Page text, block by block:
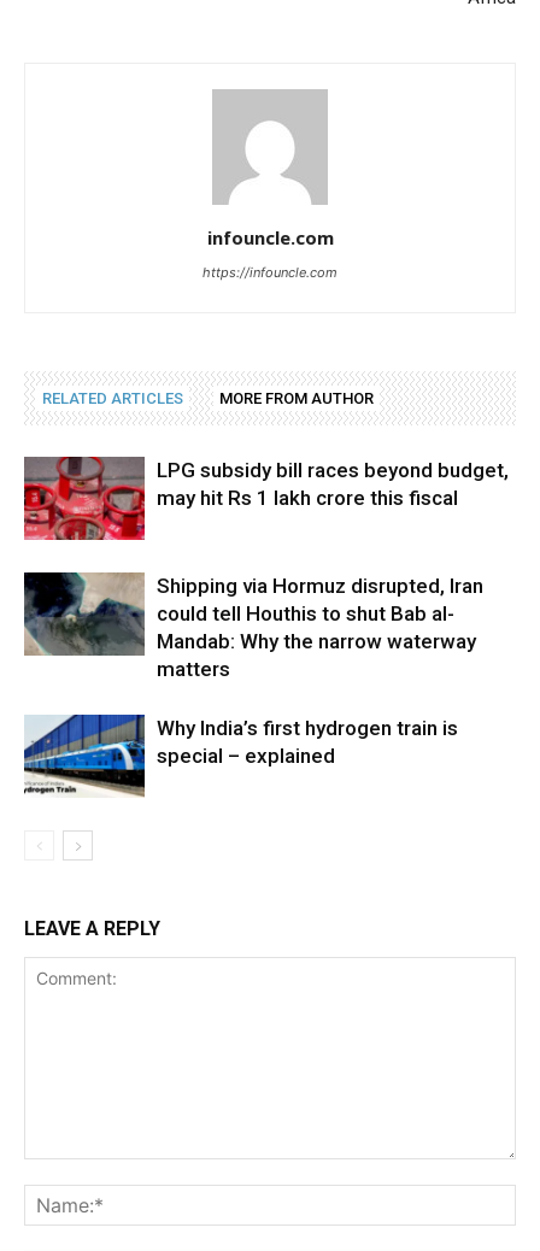
infouncle.com
https://infouncle.com
RELATED ARTICLES MORE FROM AUTHOR
LPG subsidy bill races beyond budget,
may hit Rs 1 lakh crore this fiscal
Shipping via Hormuz disrupted, Iran
could tell Houthis to shut Bab al-
Mandab: Why the narrow waterway
matters
Why India’s first hydrogen train is
special – explained
LEAVE A REPLY